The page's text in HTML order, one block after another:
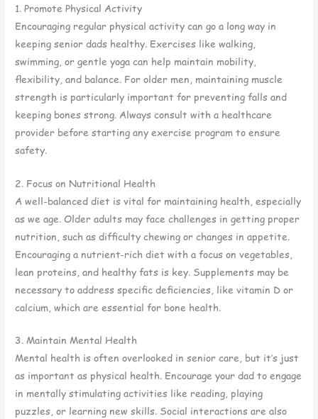
1. Promote Physical Activity
Encouraging regular physical activity can go a long way in
keeping senior dads healthy. Exercises like walking,
swimming, or gentle yoga can help maintain mobility,
flexibility, and balance. For older men, maintaining muscle
strength is particularly important for preventing falls and
keeping bones strong. Always consult with a healthcare
provider before starting any exercise program to ensure
safety.
2. Focus on Nutritional Health
A well-balanced diet is vital for maintaining health, especially
as we age. Older adults may face challenges in getting proper
nutrition, such as difficulty chewing or changes in appetite.
Encouraging a nutrient-rich diet with a focus on vegetables,
lean proteins, and healthy fats is key. Supplements may be
necessary to address specific deficiencies, like vitamin D or
calcium, which are essential for bone health.
3. Maintain Mental Health
Mental health is often overlooked in senior care, but it’s just
as important as physical health. Encourage your dad to engage
in mentally stimulating activities like reading, playing
puzzles, or learning new skills. Social interactions are also